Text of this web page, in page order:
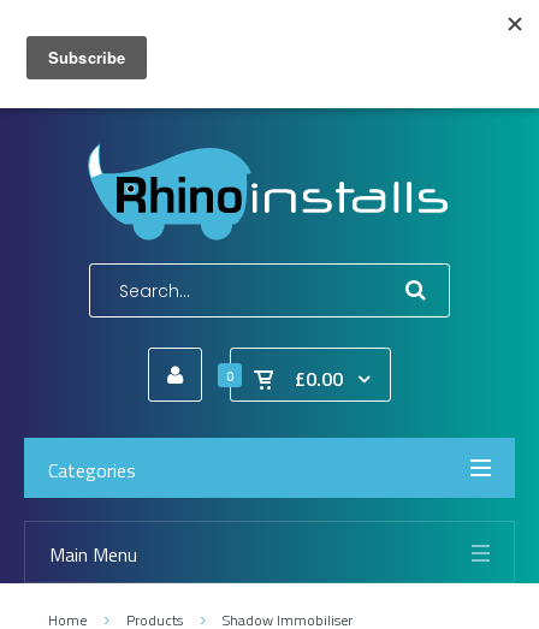
Wish List (0)
E-Mail:info@rhinoinstalls.co.uk
0 £0.00
Categories
Main Menu
Home Products Shadow Immobiliser